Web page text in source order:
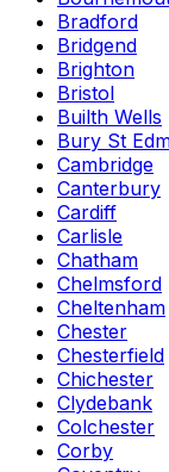
Bradford
Bridgend
Brighton
Bristol
Builth Wells
Bury St
Cambridge
Canterbury
Cardiff
Carlisle
Chatham
Chelmsford
Cheltenham
Chester
Chesterfield
Chichester
Clydebank
Colchester
Corby